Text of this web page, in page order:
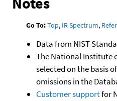
Go To:Top, IR Spectrum,
Data from NIST
The National Institute
selected on the basis
omissions in the
Customer supportfor